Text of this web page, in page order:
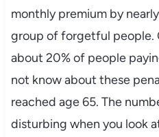
monthly premium by nearly
group of forgetful people.
about 20% of people
not know about these
reached age 65. The
disturbing when you look